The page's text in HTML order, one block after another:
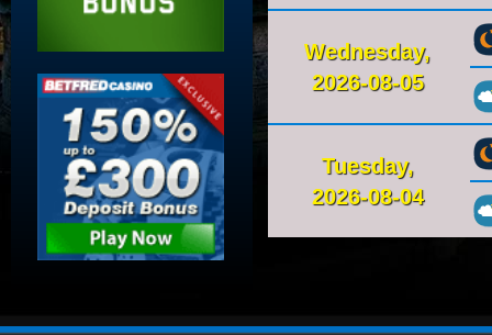
Wednesday,
2026-08-05
Tuesday,
2026-08-04